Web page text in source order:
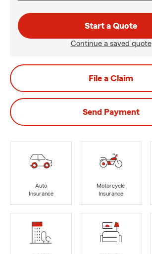
Start a Quote
Continue a saved quote
File a Claim
Send Payment
Auto
Insurance
Motorcycle
Insurance